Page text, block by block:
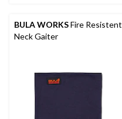
stars.
BULA WORKSFire Resistent
Neck Gaiter